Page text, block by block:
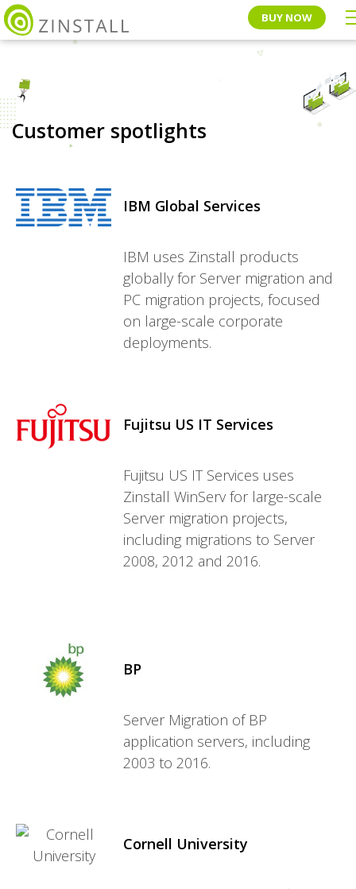
BUY NOW
Customer spotlights
IBM Global Services
IBM uses Zinstall products
globally for Server migration and
PC migration projects, focused
on large-scale corporate
deployments.
Fujitsu US IT Services
Fujitsu US IT Services uses
Zinstall WinServ for large-scale
Server migration projects,
including migrations to Server
2008, 2012 and 2016.
BP
Server Migration of BP
application servers, including
2003 to 2016.
Cornell University